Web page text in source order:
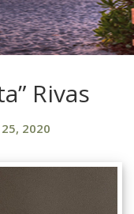
Rivas
2020